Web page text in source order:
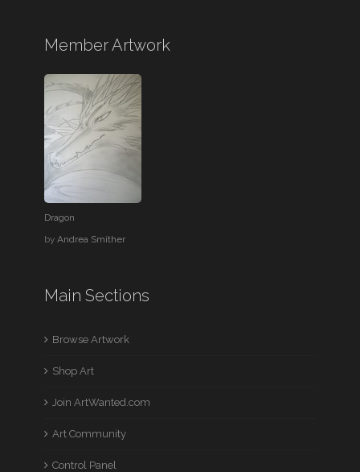
Member Artwork
Dragon
by Andrea Smither
Main Sections
Browse Artwork
Shop Art
Join ArtWanted.com
Art Community
Control Panel